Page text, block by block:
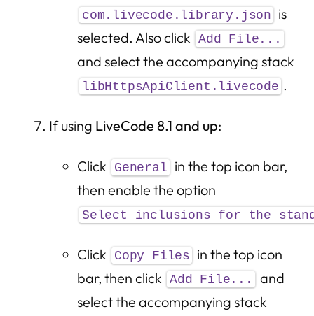
com.livecode.library.json is
selected. Also click Add File...
and select the accompanying stack
libHttpsApiClient.livecode .
If using LiveCode 8.1 and up:
Click General in the top icon bar,
then enable the option
Select inclusions for the
Click Copy Files in the top icon
bar, then click Add File...
and
select the accompanying stack